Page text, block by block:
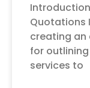
Quotations
creating
for
services to